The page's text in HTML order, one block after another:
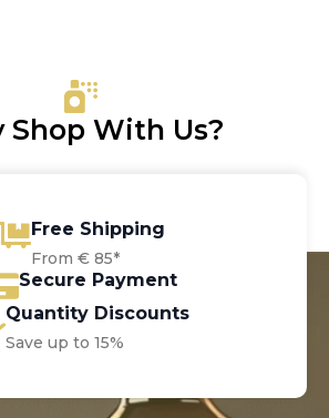
Shop With Us?
Free Shipping
From € 85*
Secure Payment
Quantity Discounts
Save up to 15%